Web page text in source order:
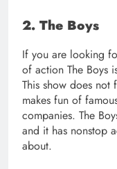
2. The Boys
If you are looking
of action The Boys
This show does
makes fun of
companies. The
and it has nonstop
about.